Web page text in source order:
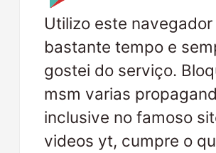
Utilizo este navegador
bastante tempo e
gostei do serviço.
msm varias
inclusive no famoso
videos yt, cumpre o